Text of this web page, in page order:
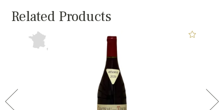
Related Products